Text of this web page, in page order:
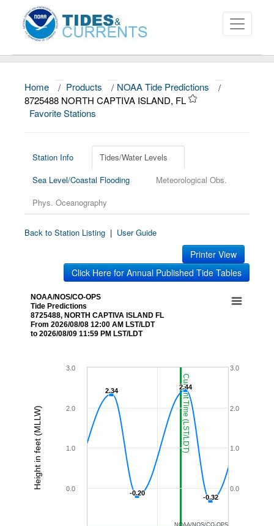
About
Data and Products
Education and Outreach
Home / Products / NOAA Tide Predictions
/
8725488 NORTH CAPTIVA ISLAND, FL
Favorite Stations
Station Info
Tides/Water Levels
Sea Level/Coastal Flooding
Meteorological Obs.
Phys. Oceanography
Back to Station Listing | User Guide
Printer View
Click Here for Annual Published Tide Tables
Current Time (LST/LDT)
Height in feet (MLLW)
NOAA/NOS/CO-OPS
Tide Predictions
8725488, NORTH CAPTIVA ISLAND FL
From 2026/08/08 12:00 AM LST/LDT
to 2026/08/09 11:59 PM LST/LDT
2.34
2.34
-0.20
-0.20
2.44
2.44
-0.32
-0.32
0.0
1.0
2.0
3.0
0.0
1.0
2.0
3.0
NOAA/NOS/CO-OPS